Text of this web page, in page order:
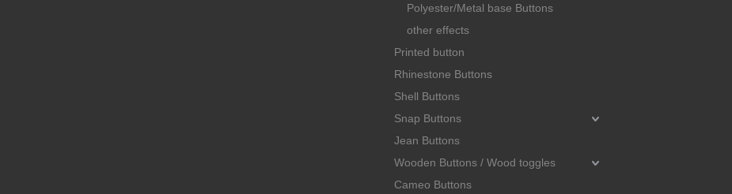
Polyester/Metal base Buttons
other effects
Printed button
Rhinestone Buttons
Shell Buttons
Snap Buttons
Jean Buttons
Wooden Buttons / Wood toggles
Cameo Buttons